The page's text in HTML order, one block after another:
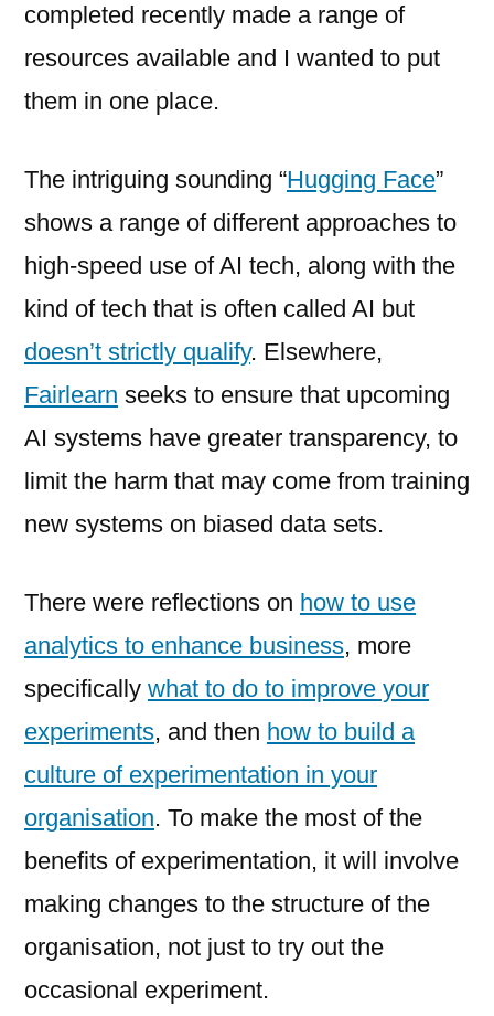
completed recently made a range of
resources available and I wanted to put
them in one place.
The intriguing sounding “Hugging Face”
shows a range of different approaches to
high-speed use of AI tech, along with the
kind of tech that is often called AI but
doesn’t strictly qualify. Elsewhere,
Fairlearn seeks to ensure that upcoming
AI systems have greater transparency, to
limit the harm that may come from training
new systems on biased data sets.
There were reflections on how to use
analytics to enhance business, more
specifically what to do to improve your
experiments, and then how to build a
culture of experimentation in your
organisation. To make the most of the
benefits of experimentation, it will involve
making changes to the structure of the
organisation, not just to try out the
occasional experiment.